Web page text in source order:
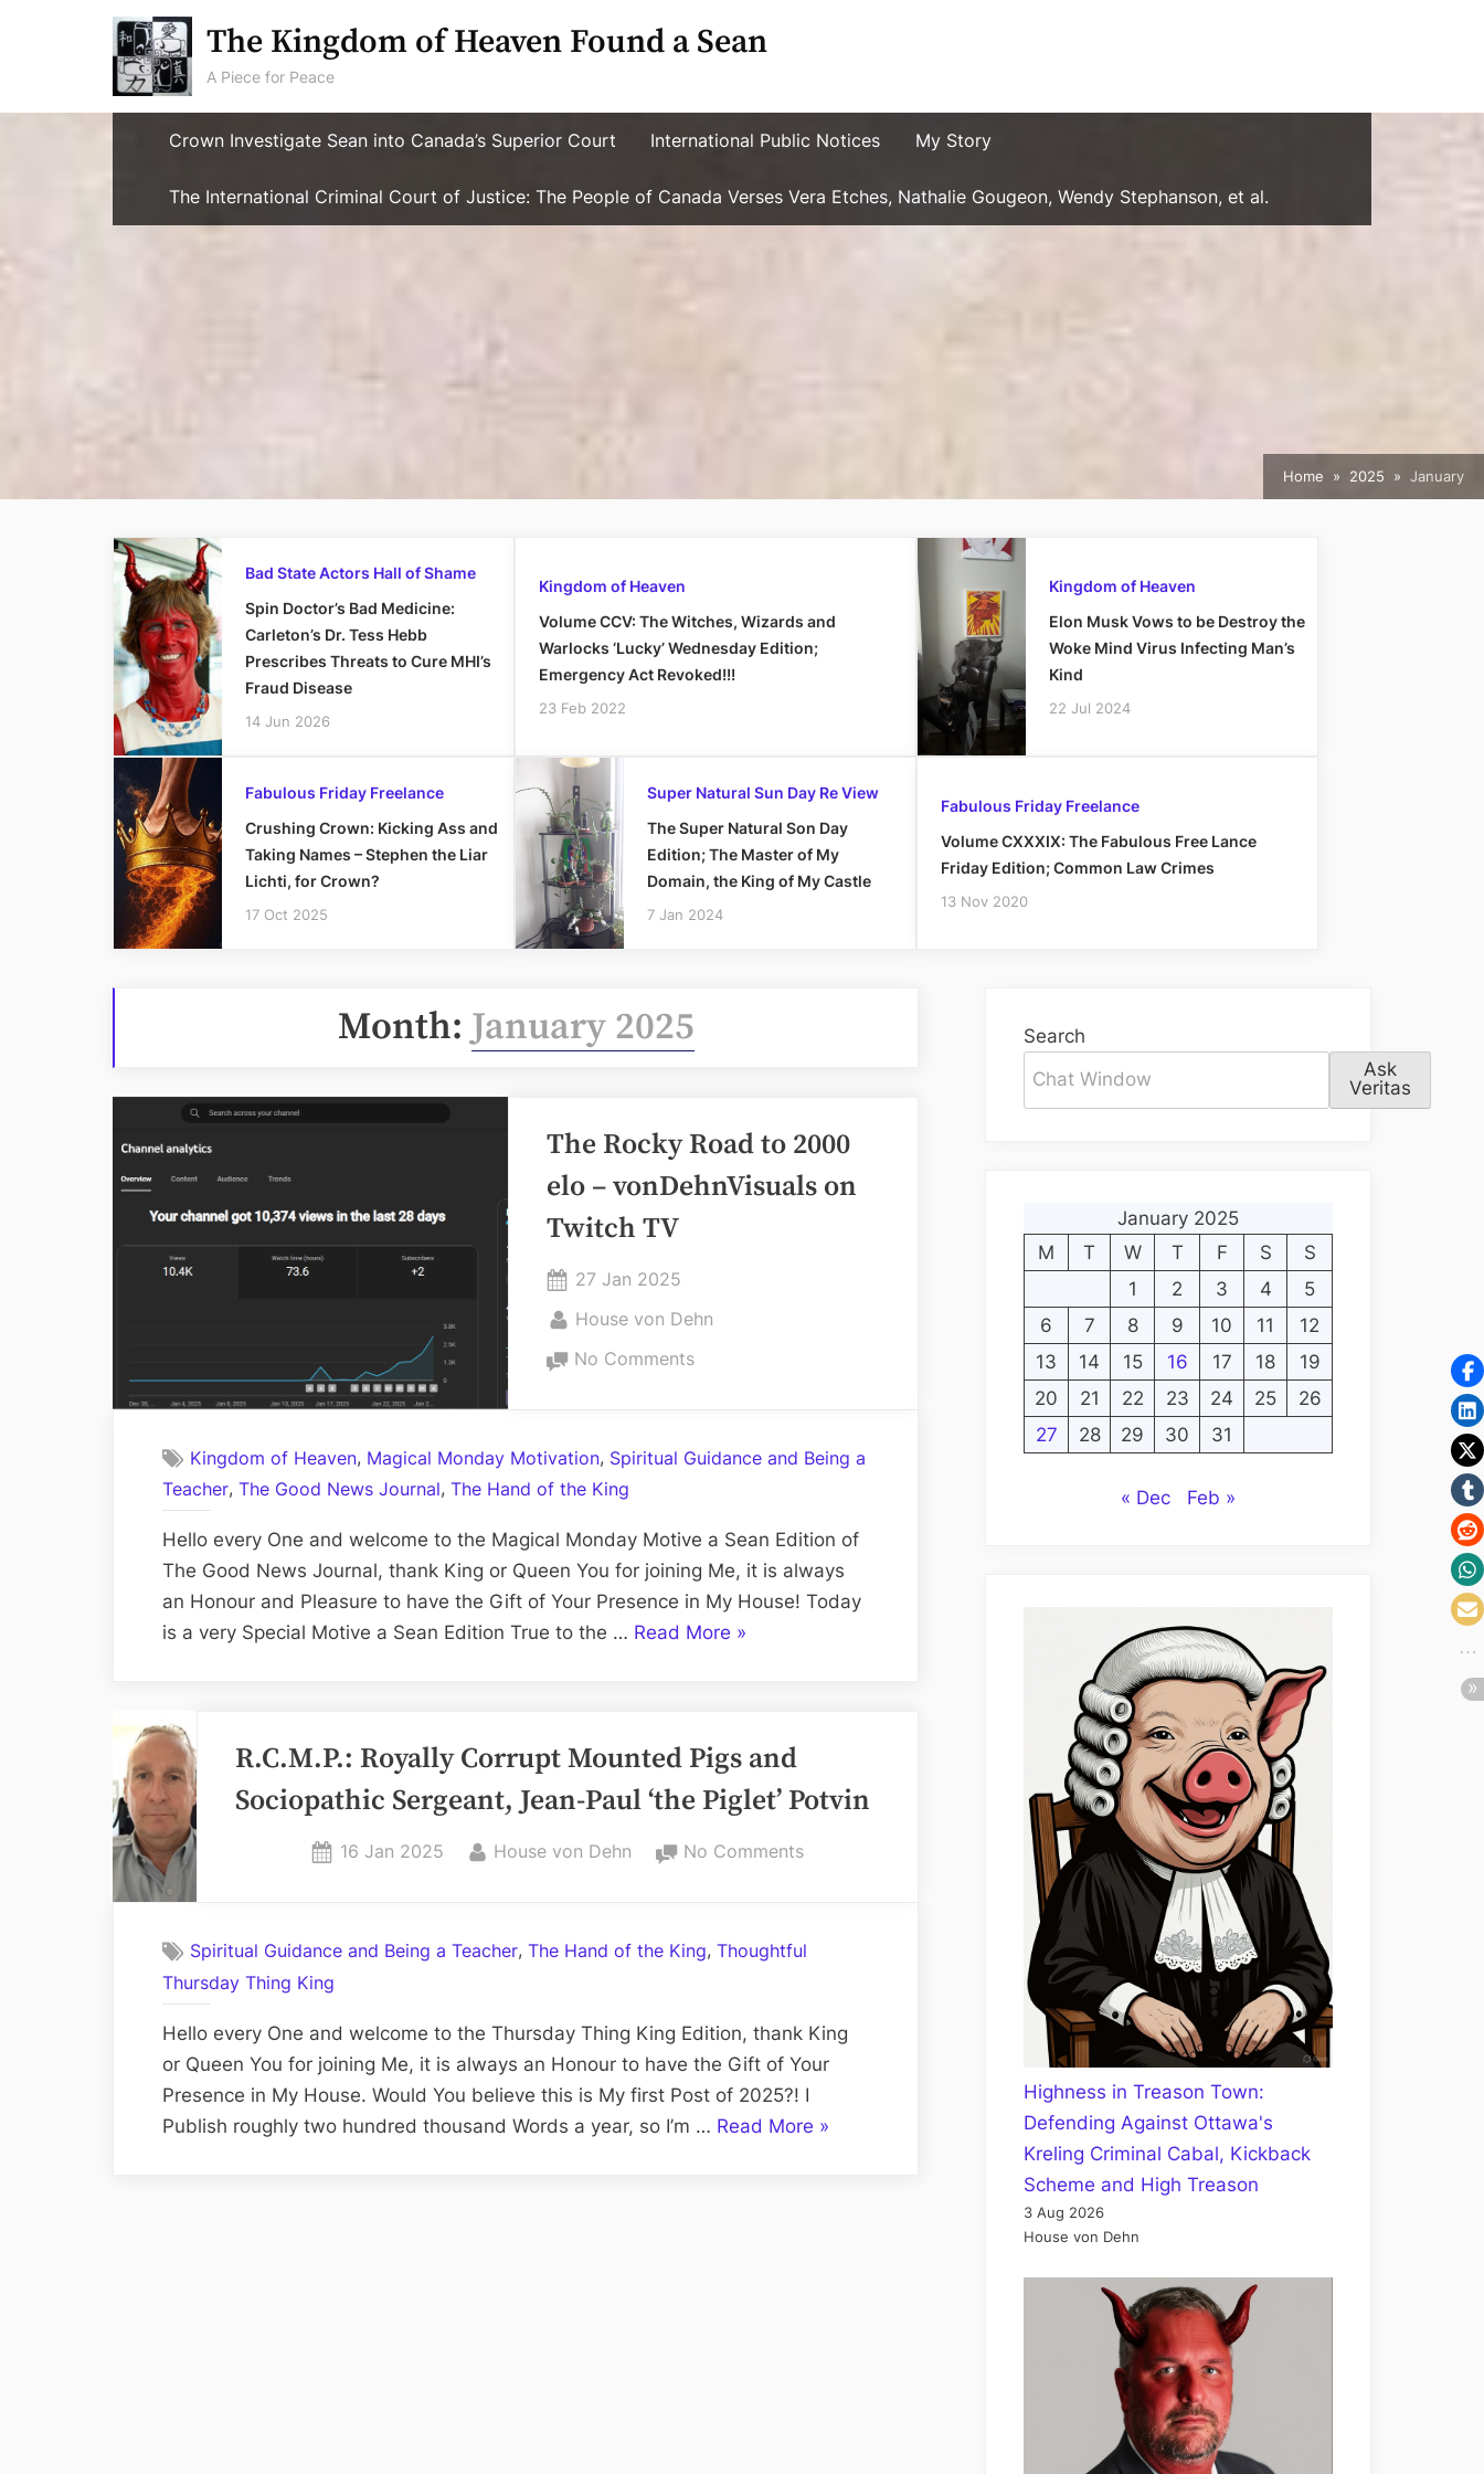
The Kingdom of Heaven Found a Sean
A Piece for Peace
Crown Investigate Sean into Canada’s Superior Court International Public Notices My Story
The International Criminal Court of Justice: The People of Canada Verses Vera Etches, Nathalie Gougeon, Wendy Stephanson, et al.
Home 2025 January
Bad State Actors Hall of Shame
Spin Doctor’s Bad Medicine:
Carleton’s Dr. Tess Hebb
Prescribes Threats to Cure MHI’s
Fraud Disease
14 Jun 2026
Kingdom of Heaven
Volume CCV: The Witches, Wizards and
Warlocks ‘Lucky’ Wednesday Edition;
Emergency Act Revoked!!!
23 Feb 2022
Kingdom of Heaven
Elon Musk Vows to be Destroy the
Woke Mind Virus Infecting Man’s
Kind
22 Jul 2024
Fabulous Friday Freelance
Crushing Crown: Kicking Ass and
Taking Names – Stephen the Liar
Lichti, for Crown?
17 Oct 2025
Super Natural Sun Day Re View
The Super Natural Son Day
Edition; The Master of My
Domain, the King of My Castle
7 Jan 2024
Fabulous Friday Freelance
Volume CXXXIX: The Fabulous Free Lance
Friday Edition; Common Law Crimes
13 Nov 2020
Month: January 2025
The Rocky Road to 2000
elo – vonDehnVisuals on
Twitch TV
Posted
on
27 Jan 2025
By
House von Dehn
No Commentson
Road
elo
–
vonDehnVisuals
on
Kingdom of Heaven, Magical Monday Motivation, Spiritual Guidance and Being a
Teacher, The Good News Journal, The Hand of the King
Hello every One and welcome to the Magical Monday Motive a Sean Edition of
The Good News Journal, thank King or Queen You for joining Me, it is always
an Honour and Pleasure to have the Gift of Your Presence in My House! Today
is a very Special Motive a Sean Edition True to the … Read More “The
2000
elo
–
vonDehnVisuals
TV”
»
R.C.M.P.: Royally Corrupt Mounted Pigs and
Sociopathic Sergeant, Jean-Paul ‘the Piglet’ Potvin
Posted
16 Jan 2025 By
House von Dehn No Commentson
Corrupt
and
Sociopathic
Sergeant,
Jean-
Spiritual Guidance and Being a Teacher,The Hand of the King,Thoughtful
Thursday Thing King
Hello every One and welcome to the Thursday Thing King Edition, thank King
or Queen You for joining Me, it is always an Honour to have the Gift of Your
Presence in My House. Would You believe this is My first Post of 2025?! I
Publish roughly two hundred thousand Words a year, so I’m … Read More “R.C.M.P.:
»
Search
Ask
Veritas
January 2025
M
T W T F S
S
1
2 3 4
5
6
7 8 9 10 11
12
13
14 15 16 17 18
19
20
21 22 23 24 25
26
27
28 29 30 31
« Dec Feb »
Highness in Treason Town:
Defending Against Ottawa's
Kreling Criminal Cabal, Kickback
Scheme and High Treason
3 Aug 2026
House von Dehn